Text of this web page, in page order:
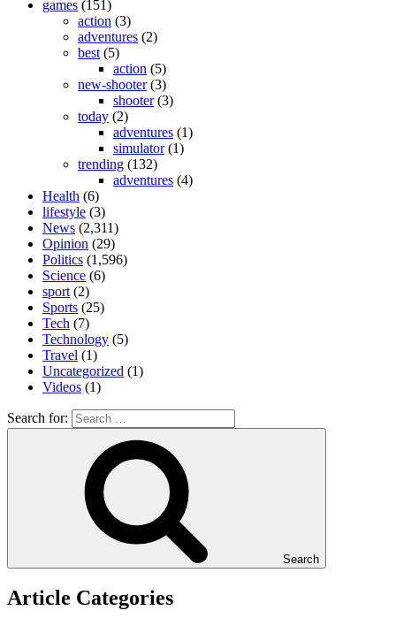
games (151)
action (3)
adventures (2)
best (5)
action (5)
new-shooter(3)
shooter(3)
today (2)
adventures (1)
simulator(1)
trending (132)
adventures (4)
Health (6)
lifestyle (3)
News (2,311)
Opinion (29)
Politics (1,596)
Science (6)
sport (2)
Sports (25)
Tech (7)
Technology (5)
Travel (1)
Uncategorized (1)
Videos (1)
Search for:
Search
Article Categories